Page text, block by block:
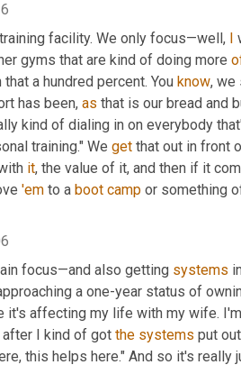
facility. We only focus—well, I
gyms that are kind of doing more
a hundred percent. You know, we
has been, as that is our bread and
kind of dialing in on everybody
training." We get that out in front
it, the value of it, and then if it
'em to a boot camp or something
focus—and also getting systems
a one-year status of
it's affecting my life with my wife.
after I kind of got the systems put
this helps here." And so it's